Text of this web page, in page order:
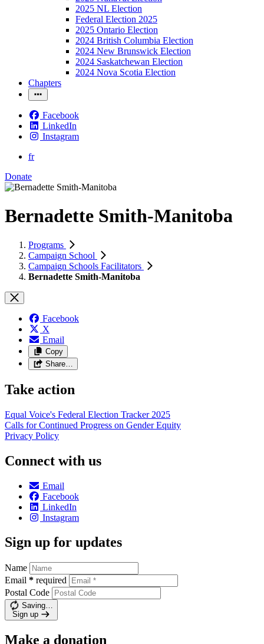
2025 NL Election
Federal Election 2025
2025 Ontario Election
2024 British Columbia Election
2024 New Brunswick Election
2024 Saskatchewan Election
2024 Nova Scotia Election
Chapters
Facebook
LinkedIn
Instagram
fr
Donate
Bernadette Smith-Manitoba
Programs
Campaign School
Campaign Schools Facilitators
Bernadette Smith-Manitoba
Facebook
X
Email
Copy
Share…
Take action
Equal Voice's Federal Election Tracker 2025
Calls for Continued Progress on Gender Equity
Privacy Policy
Connect with us
Email
Facebook
LinkedIn
Instagram
Sign up for updates
Name
Email * required
Postal Code
Saving…
Sign up
Make a donation